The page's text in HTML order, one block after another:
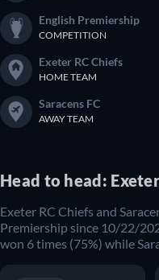
English Premiership
COMPETITION
Exeter RC Chiefs
HOME TEAM
Saracens FC
AWAY TEAM
Head to head:
Exeter RC Chiefs and
Premiership since 10/22/
won 6 times (75%) while